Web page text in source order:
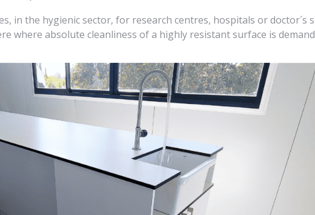
in the hygienic sector, for research centres, hospitals or
where absolute cleanliness of a highly resistant surface is